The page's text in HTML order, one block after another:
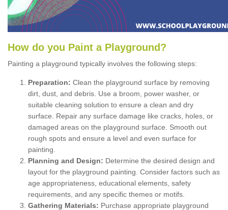
How do you Paint a P layground ?
Painting a playground typically involves the following steps:
Preparation: Clean the playground surface by removing
dirt, dust, and debris. Use a broom, power washer, or
suitable cleaning solution to ensure a clean and dry
surface. Repair any surface damage like cracks, holes, or
damaged areas on the playground surface. Smooth out
rough spots and ensure a level and even surface for
painting.
Planning and Design: Determine the desired design and
layout for the playground painting. Consider factors such as
age appropriateness, educational elements, safety
requirements, and any specific themes or motifs.
Gathering Materials: Purchase appropriate playground